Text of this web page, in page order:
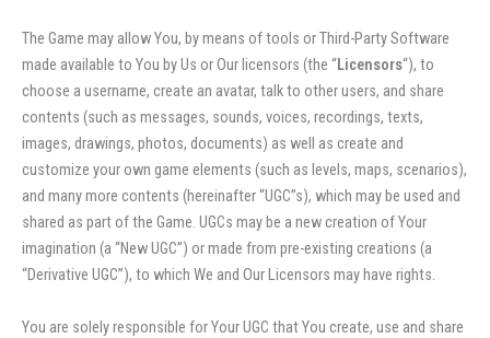
The Game may allow You, by means of tools or Third-Party Software
made available to You by Us or Our licensors (the “Licensors“), to
choose a username, create an avatar, talk to other users, and share
contents (such as messages, sounds, voices, recordings, texts,
images, drawings, photos, documents) as well as create and
customize your own game elements (such as levels, maps, scenarios),
and many more contents (hereinafter “UGC”s), which may be used and
shared as part of the Game. UGCs may be a new creation of Your
imagination (a “New UGC”) or made from pre-existing creations (a
“Derivative UGC”), to which We and Our Licensors may have rights.
You are solely responsible for Your UGC that You create, use and share